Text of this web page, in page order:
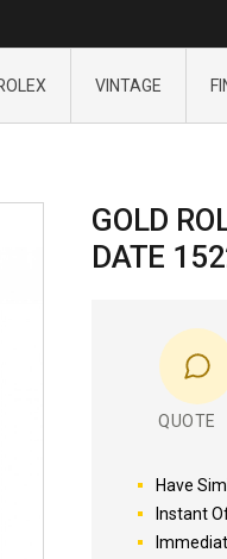
VINTAGE
GOLD
DATE
QUOTE
Have
Instant